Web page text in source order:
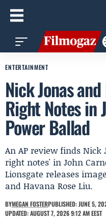
ENTERTAINMENT
Nick Jonas
Right Notes in
Power Ballad
An AP review finds Nick
right notes' in John
Lionsgate releases
and Havana Rose Liu.
BYMEGAN FOSTERPUBLISHED: JUNE 5,
UPDATED: AUGUST 7, 2026 9:12 AM EEST